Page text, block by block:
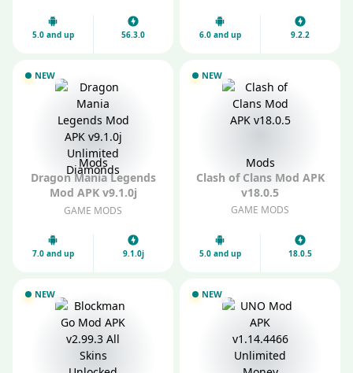
5.0 and up 56.3.0 6.0 and up 9.2.2
NEW
Mods
Dragon Mania Legends
Mod APK v9.1.0j
Unlimited Diamonds
GAME MODS
7.0 and up 9.1.0j
NEW
Mods
Clash of Clans Mod APK
v18.0.5
GAME MODS
5.0 and up 18.0.5
NEW NEW